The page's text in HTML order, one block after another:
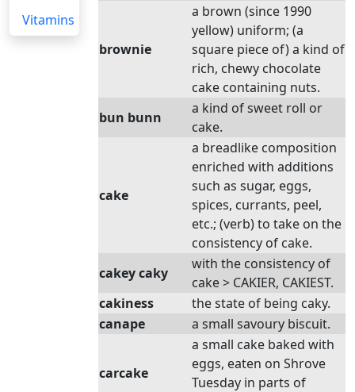
Vitamins
brownie
a brown (since 1990
yellow) uniform; (a
square piece of) a kind of
rich, chewy chocolate
cake containing nuts.
bun bunn
a kind of sweet roll or
cake.
cake
a breadlike composition
enriched with additions
such as sugar, eggs,
spices, currants, peel,
etc.; (verb) to take on the
consistency of cake.
cakey caky
with the consistency of
cake > CAKIER, CAKIEST.
cakiness
the state of being caky.
canape
a small savoury biscuit.
carcake
a small cake baked with
eggs, eaten on Shrove
Tuesday in parts of